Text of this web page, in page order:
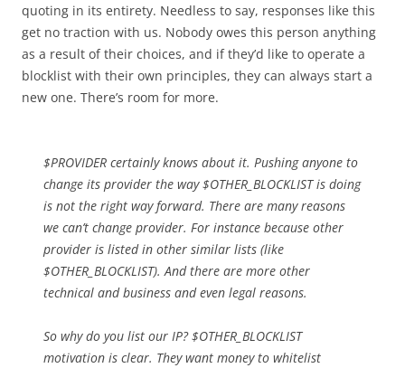
quoting in its entirety. Needless to say, responses like this
get no traction with us. Nobody owes this person anything
as a result of their choices, and if they’d like to operate a
blocklist with their own principles, they can always start a
new one. There’s room for more.
$PROVIDER certainly knows about it. Pushing anyone to
change its provider the way $OTHER_BLOCKLIST is doing
is not the right way forward. There are many reasons
we can’t change provider. For instance because other
provider is listed in other similar lists (like
$OTHER_BLOCKLIST). And there are more other
technical and business and even legal reasons.
So why do you list our IP? $OTHER_BLOCKLIST
motivation is clear. They want money to whitelist